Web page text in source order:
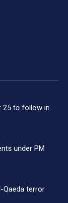
25 to follow in
under PM
Qaeda terror